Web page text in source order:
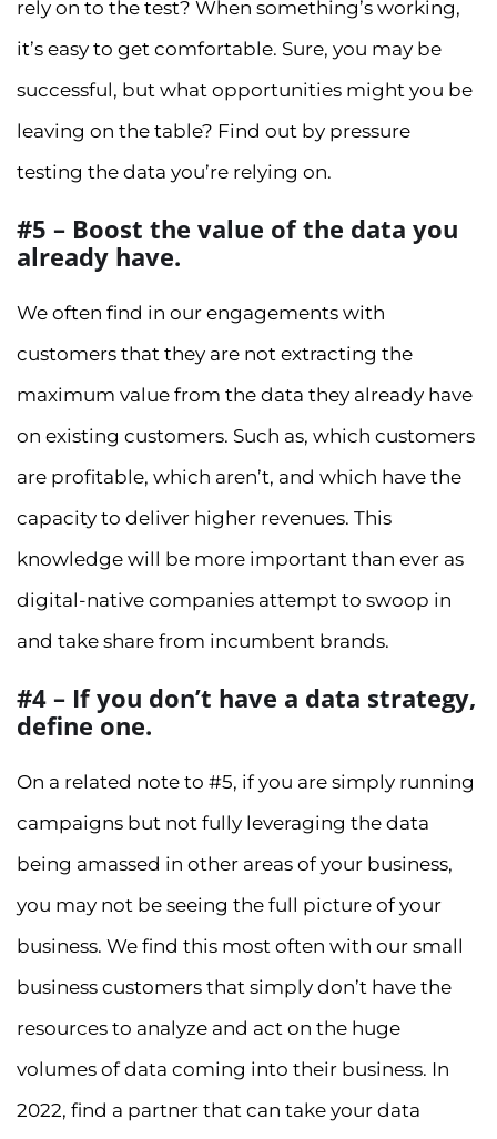
rely on to the test? When something’s working,
it’s easy to get comfortable. Sure, you may be
successful, but what opportunities might you be
leaving on the table? Find out by pressure
testing the data you’re relying on.
#5 – Boost the value of the data you
already have.
We often find in our engagements with
customers that they are not extracting the
maximum value from the data they already have
on existing customers. Such as, which customers
are profitable, which aren’t, and which have the
capacity to deliver higher revenues. This
knowledge will be more important than ever as
digital-native companies attempt to swoop in
and take share from incumbent brands.
#4 – If you don’t have a data strategy,
define one.
On a related note to #5, if you are simply running
campaigns but not fully leveraging the data
being amassed in other areas of your business,
you may not be seeing the full picture of your
business. We find this most often with our small
business customers that simply don’t have the
resources to analyze and act on the huge
volumes of data coming into their business. In
2022, find a partner that can take your data